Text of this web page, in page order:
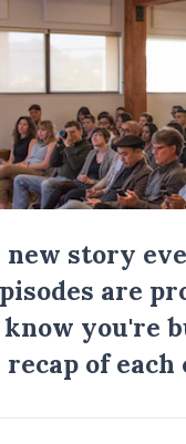
new story
are
you're
of each